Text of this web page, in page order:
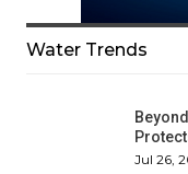
Water Trends
Jul 26,